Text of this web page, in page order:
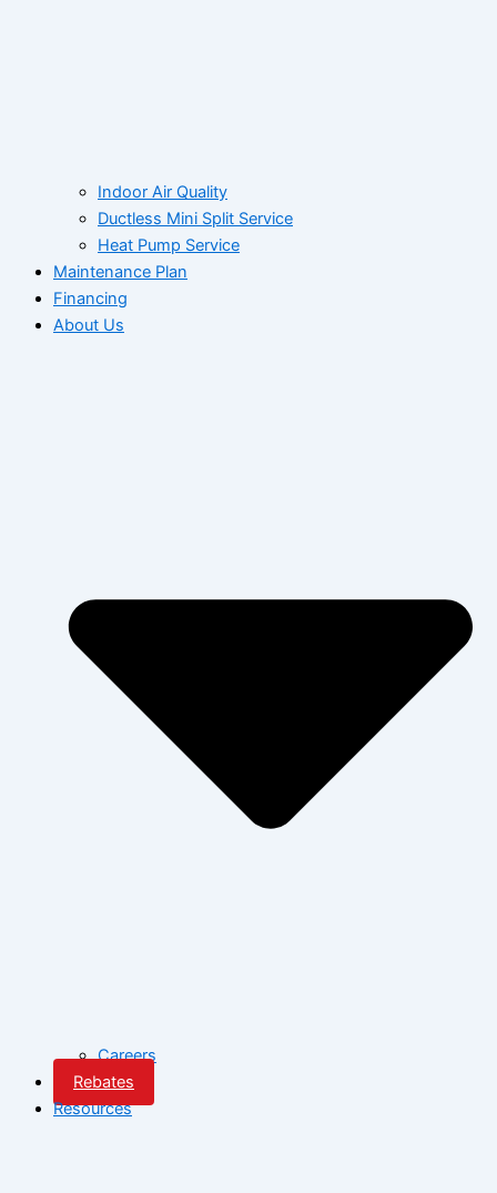
Indoor Air Quality
Ductless Mini Split Service
Heat Pump Service
Maintenance Plan
Financing
About Us
Careers
Rebates
Resources